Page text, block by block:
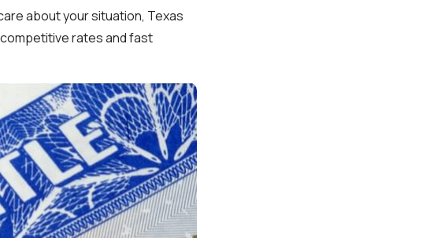
about your situation, Texas
competitive rates and fast